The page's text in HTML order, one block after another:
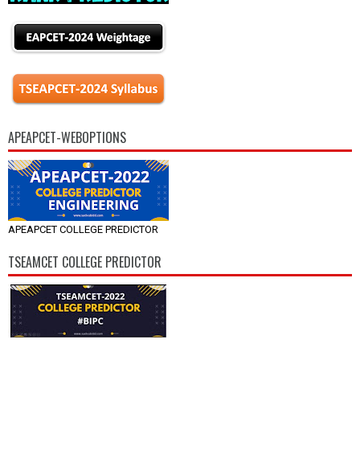
APEAPCET-WEBOPTIONS
APEAPCET COLLEGE PREDICTOR
TSEAMCET COLLEGE PREDICTOR